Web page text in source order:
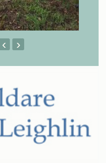
‹ ›